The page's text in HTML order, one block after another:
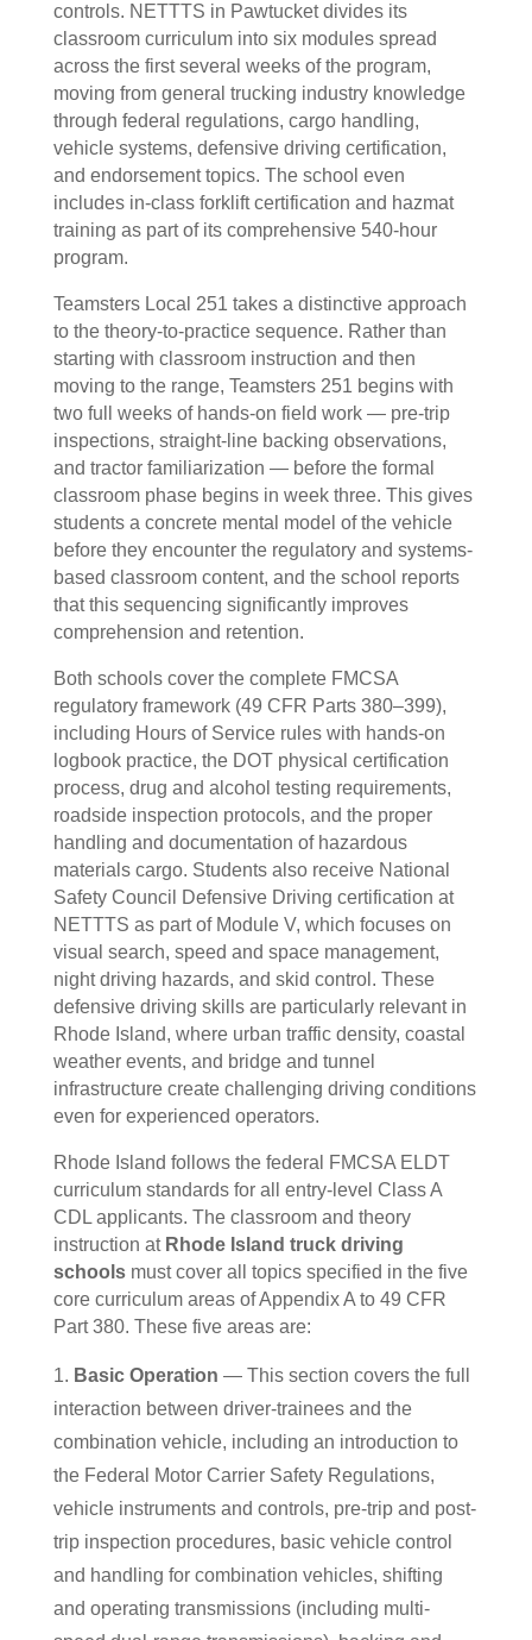
controls. NETTTS in Pawtucket divides its
classroom curriculum into six modules spread
across the first several weeks of the program,
moving from general trucking industry knowledge
through federal regulations, cargo handling,
vehicle systems, defensive driving certification,
and endorsement topics. The school even
includes in-class forklift certification and hazmat
training as part of its comprehensive 540-hour
program.
Teamsters Local 251 takes a distinctive approach
to the theory-to-practice sequence. Rather than
starting with classroom instruction and then
moving to the range, Teamsters 251 begins with
two full weeks of hands-on field work — pre-trip
inspections, straight-line backing observations,
and tractor familiarization — before the formal
classroom phase begins in week three. This gives
students a concrete mental model of the vehicle
before they encounter the regulatory and systems-
based classroom content, and the school reports
that this sequencing significantly improves
comprehension and retention.
Both schools cover the complete FMCSA
regulatory framework (49 CFR Parts 380–399),
including Hours of Service rules with hands-on
logbook practice, the DOT physical certification
process, drug and alcohol testing requirements,
roadside inspection protocols, and the proper
handling and documentation of hazardous
materials cargo. Students also receive National
Safety Council Defensive Driving certification at
NETTTS as part of Module V, which focuses on
visual search, speed and space management,
night driving hazards, and skid control. These
defensive driving skills are particularly relevant in
Rhode Island, where urban traffic density, coastal
weather events, and bridge and tunnel
infrastructure create challenging driving conditions
even for experienced operators.
Rhode Island follows the federal FMCSA ELDT
curriculum standards for all entry-level Class A
CDL applicants. The classroom and theory
instruction at Rhode Island truck driving
schoolsmust cover all topics specified in the five
core curriculum areas of Appendix A to 49 CFR
Part 380. These five areas are:
Basic Operation — This section covers the full
interaction between driver-trainees and the
combination vehicle, including an introduction to
the Federal Motor Carrier Safety Regulations,
vehicle instruments and controls, pre-trip and post-
trip inspection procedures, basic vehicle control
and handling for combination vehicles, shifting
and operating transmissions (including multi-